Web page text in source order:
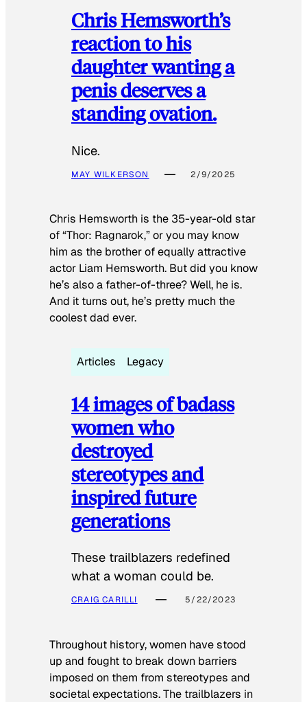
Chris Hemsworth’s
reaction to his
daughter wanting a
penis deserves a
standing ovation.
Nice.
MAY WILKERSON 2/9/2025
Chris Hemsworth is the 35-year-old star
of “Thor: Ragnarok,” or you may know
him as the brother of equally attractive
actor Liam Hemsworth. But did you know
he’s also a father-of-three? Well, he is.
And it turns out, he’s pretty much the
coolest dad ever.
Articles Legacy
14 images of badass
women who
destroyed
stereotypes and
inspired future
generations
These trailblazers redefined
what a woman could be.
CRAIG CARILLI 5/22/2023
Throughout history, women have stood
up and fought to break down barriers
imposed on them from stereotypes and
societal expectations. The trailblazers in